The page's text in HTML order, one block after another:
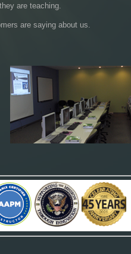
are teaching.
are saying about us.